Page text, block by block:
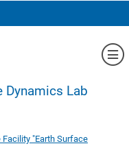
Dynamics Lab
Facility "Earth Surface